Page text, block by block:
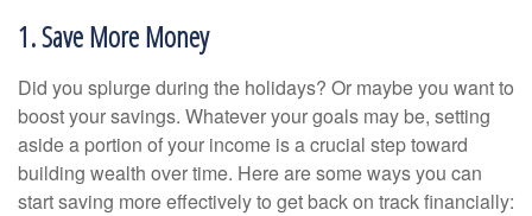
1. Save More Money
Did you splurge during the holidays? Or maybe you want to
boost your savings. Whatever your goals may be, setting
aside a portion of your income is a crucial step toward
building wealth over time. Here are some ways you can
start saving more effectively to get back on track financially: